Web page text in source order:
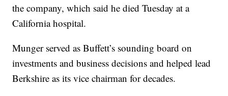
the company, which said he died Tuesday at a
California hospital.
Munger served as Buffett’s sounding board on
investments and business decisions and helped lead
Berkshire as its vice chairman for decades.